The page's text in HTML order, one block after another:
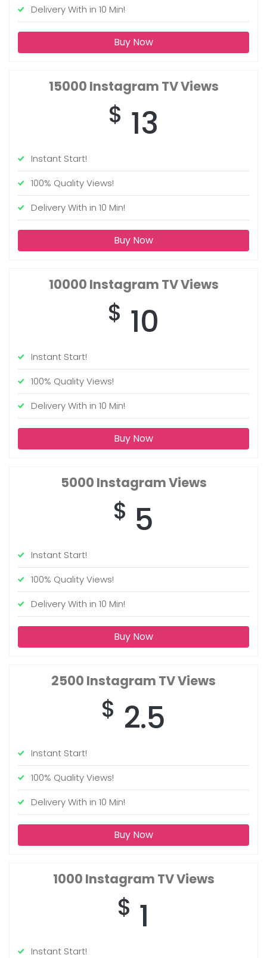
Delivery With in 10 Min!
Buy Now
15000 Instagram TV Views
$ 13
Instant Start!
100% Quality Views!
Delivery With in 10 Min!
Buy Now
10000 Instagram TV Views
$ 10
Instant Start!
100% Quality Views!
Delivery With in 10 Min!
Buy Now
5000 Instagram Views
$ 5
Instant Start!
100% Quality Views!
Delivery With in 10 Min!
Buy Now
2500 Instagram TV Views
$ 2.5
Instant Start!
100% Quality Views!
Delivery With in 10 Min!
Buy Now
1000 Instagram TV Views
$ 1
Instant Start!